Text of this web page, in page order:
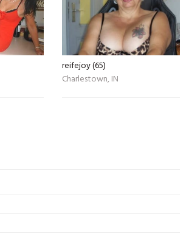
reifejoy (65)
Charlestown, IN